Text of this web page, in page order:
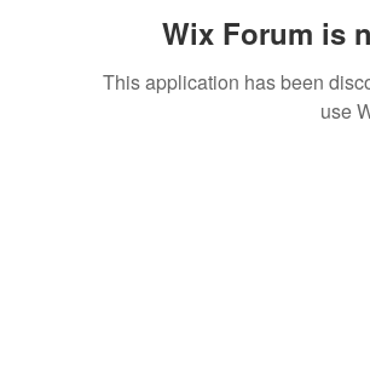
Wix Forum is
This application has been
use